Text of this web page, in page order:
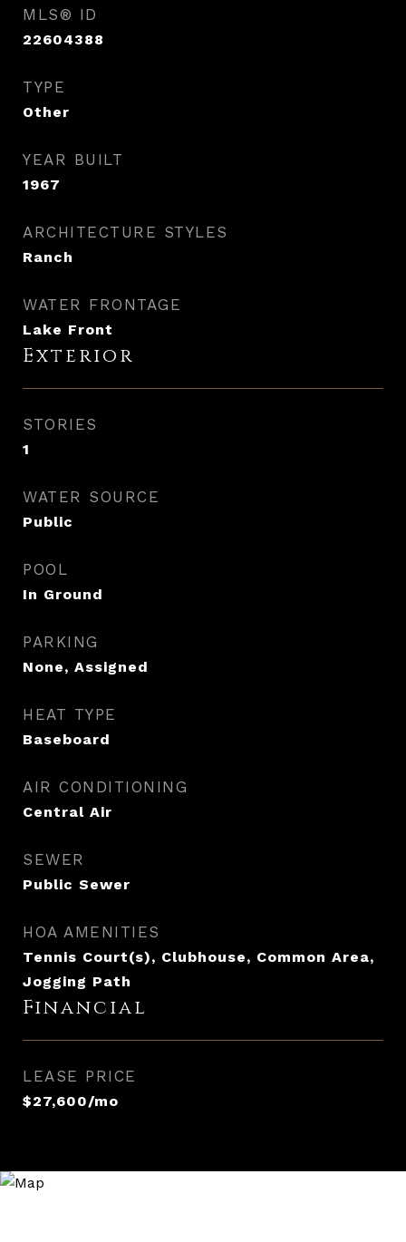
MLS® ID
22604388
TYPE
Other
YEAR BUILT
1967
ARCHITECTURE STYLES
Ranch
WATER FRONTAGE
Lake Front
Exterior
STORIES
1
WATER SOURCE
Public
POOL
In Ground
PARKING
None, Assigned
HEAT TYPE
Baseboard
AIR CONDITIONING
Central Air
SEWER
Public Sewer
HOA AMENITIES
Tennis Court(s), Clubhouse, Common Area,
Jogging Path
Financial
LEASE PRICE
$27,600/mo